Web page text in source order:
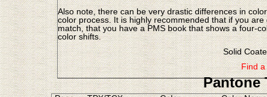
Also note, there can be very drastic differences in
color process. It is highly recommended that if you
match, that you have a PMS book that shows a four-
color shifts.
Solid
Find a
Pantone